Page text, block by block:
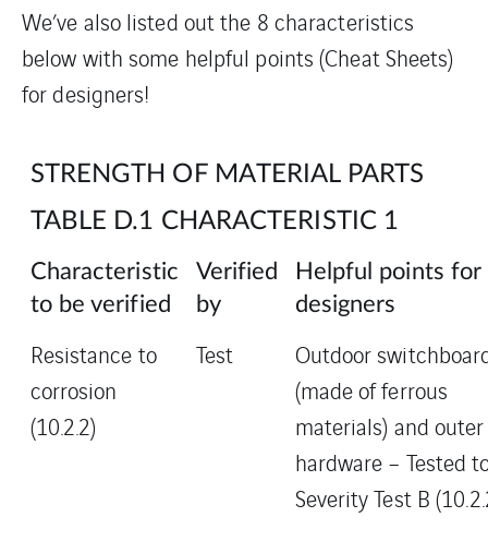
We’ve also listed out the 8 characteristics
below with some helpful points (Cheat Sheets)
for designers!
STRENGTH OF MATERIAL PARTS
TABLE D.1 CHARACTERISTIC 1
Characteristic
to be verified
Verified
by
Helpful points for
designers
Resistance to
corrosion
(10.2.2)
Test
Outdoor
(made of ferrous
materials) and outer
hardware – Tested
Severity Test B